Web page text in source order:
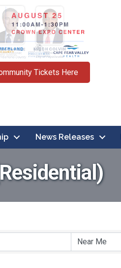
Tickets Here
News Releases